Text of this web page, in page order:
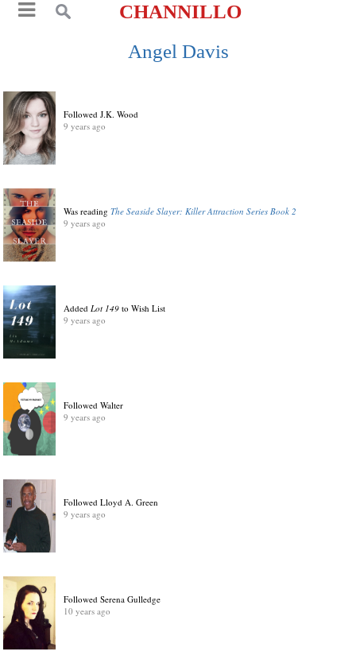
CHANNILLO
Angel Davis
Followed J.K. Wood
9 years ago
Was readingThe Seaside Slayer: Killer Attraction Series Book 2
9 years ago
AddedLot 149 to Wish List
9 years ago
Followed Walter
9 years ago
Followed Lloyd A. Green
9 years ago
Followed Serena Gulledge
10 years ago